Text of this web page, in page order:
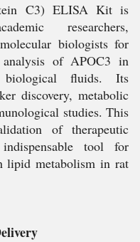
C3) ELISA Kit is
researchers,
biologists for
analysis of APOC3 in
fluids. Its
discovery, metabolic
studies. This
of therapeutic
tool for
lipid metabolism in rat